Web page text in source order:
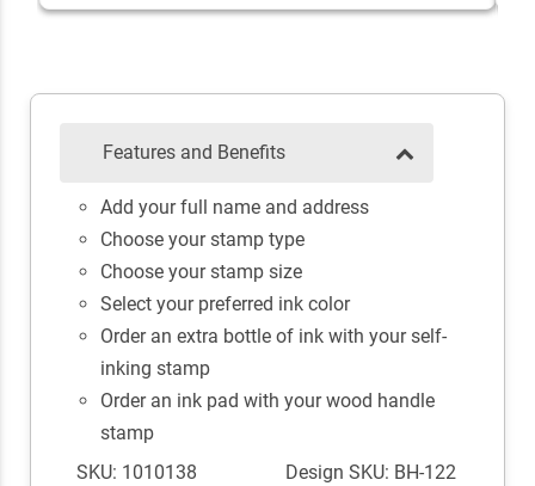
Features and Benefits
Add your full name and address
Choose your stamp type
Choose your stamp size
Select your preferred ink color
Order an extra bottle of ink with your self-
inking stamp
Order an ink pad with your wood handle
stamp
SKU: 1010138
Design SKU: BH-122